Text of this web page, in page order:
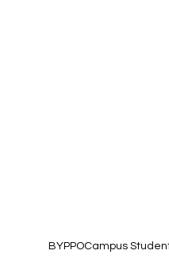
BYPPOCampus